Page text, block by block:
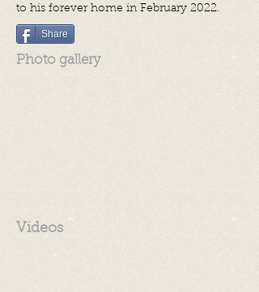
to his forever home in February 2022.
Share
Photo gallery
Videos